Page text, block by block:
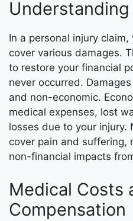
Understanding
In a personal injury
cover various damages.
to restore your financial
never occurred.
and non-economic.
medical expenses, lost
losses due to your injury.
cover pain and suffering,
non-financial impacts
Medical Costs
Compensation